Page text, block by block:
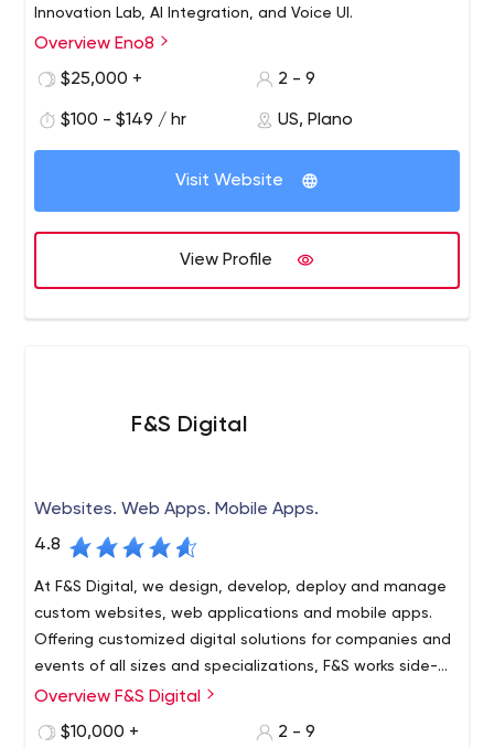
Innovation Lab, AI Integration, and Voice UI.
ENO8 is a mobile app design and development company
focused on creating impactful mobile experiences.
with a proven continuous delivery methodology, ENO8 is
able to help businesses and enterprises to successfully
execute mobile app development initiatives. ENO8
maintains one of the most passionate, innovative, and
experienced mobile teams. ENO8 is based in Dallas, TX.
Overview Eno8
$25,000 +
2 - 9
$100 - $149 / hr US, Plano
Visit Website
View Profile
F&S Digital
Websites. Web Apps. Mobile Apps.
4.8
At F&S Digital, we design, develop, deploy and manage
custom websites, web applications and mobile apps.
Offering customized digital solutions for companies and
events of all sizes and specializations, F&S works side-
by-side as your software development concierge.
Our creations run entirely in the cloud, which means your
platform is always available, always backed up and
Overview F&S Digital
$10,000 +
2 - 9